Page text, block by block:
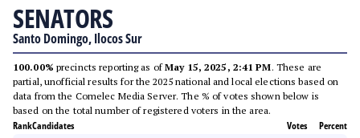
SENATORS
Santo Domingo, Ilocos Sur
100.00% precincts reporting as ofMay 15, 2025, 2:41 PM. These are
partial, unofficial results for the 2025 national and local elections based on
data from the Comelec Media Server. The % of votes shown below is
based on the total number of registered voters in the area.
RankCandidates Votes Percent